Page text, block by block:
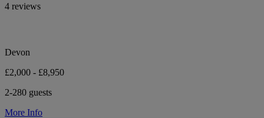
4 reviews
Devon
£2,000 - £8,950
2-280 guests
More Info